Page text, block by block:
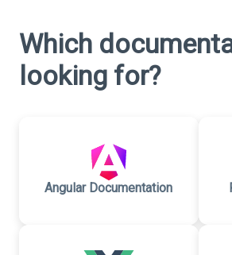
Which
looking for?
Angular Documentation